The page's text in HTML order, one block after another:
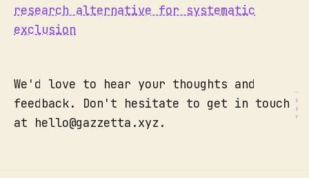
research alternative for systematic
exclusion
We'd love to hear your thoughts and
feedback. Don't hesitate to get in touch
at hello@gazzetta.xyz.